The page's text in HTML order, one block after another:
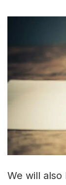
We will